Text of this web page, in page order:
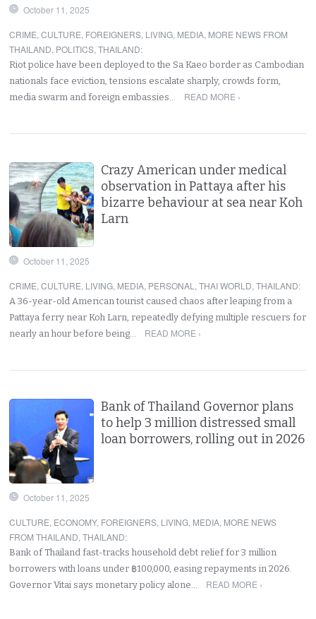
October 11, 2025
CRIME,CULTURE, FOREIGNERS, LIVING, MEDIA, MORE NEWS FROM
THAILAND, POLITICS,THAILAND:
Riot police have been deployed to the Sa Kaeo border as Cambodian
nationals face eviction, tensions escalate sharply, crowds form,
media swarm and foreign embassies…
READ MORE ›
Crazy American under medical
observation in Pattaya after his
bizarre behaviour at sea near Koh
Larn
October 11, 2025
CRIME,CULTURE, LIVING, MEDIA, PERSONAL ,THAI WORLD,THAILAND:
A 36-year-old American tourist caused chaos after leaping from a
Pattaya ferry near Koh Larn, repeatedly defying multiple rescuers for
nearly an hour before being…
READ MORE ›
Bank of Thailand Governor plans
to help 3 million distressed small
loan borrowers, rolling out in 2026
October 11, 2025
CULTURE, ECONOMY, FOREIGNERS, LIVING, MEDIA, MORE NEWS
FROM THAILAND,THAILAND:
Bank of Thailand fast-tracks household debt relief for 3 million
borrowers with loans under ฿100,000, easing repayments in 2026.
Governor Vitai says monetary policy alone…
READ MORE ›